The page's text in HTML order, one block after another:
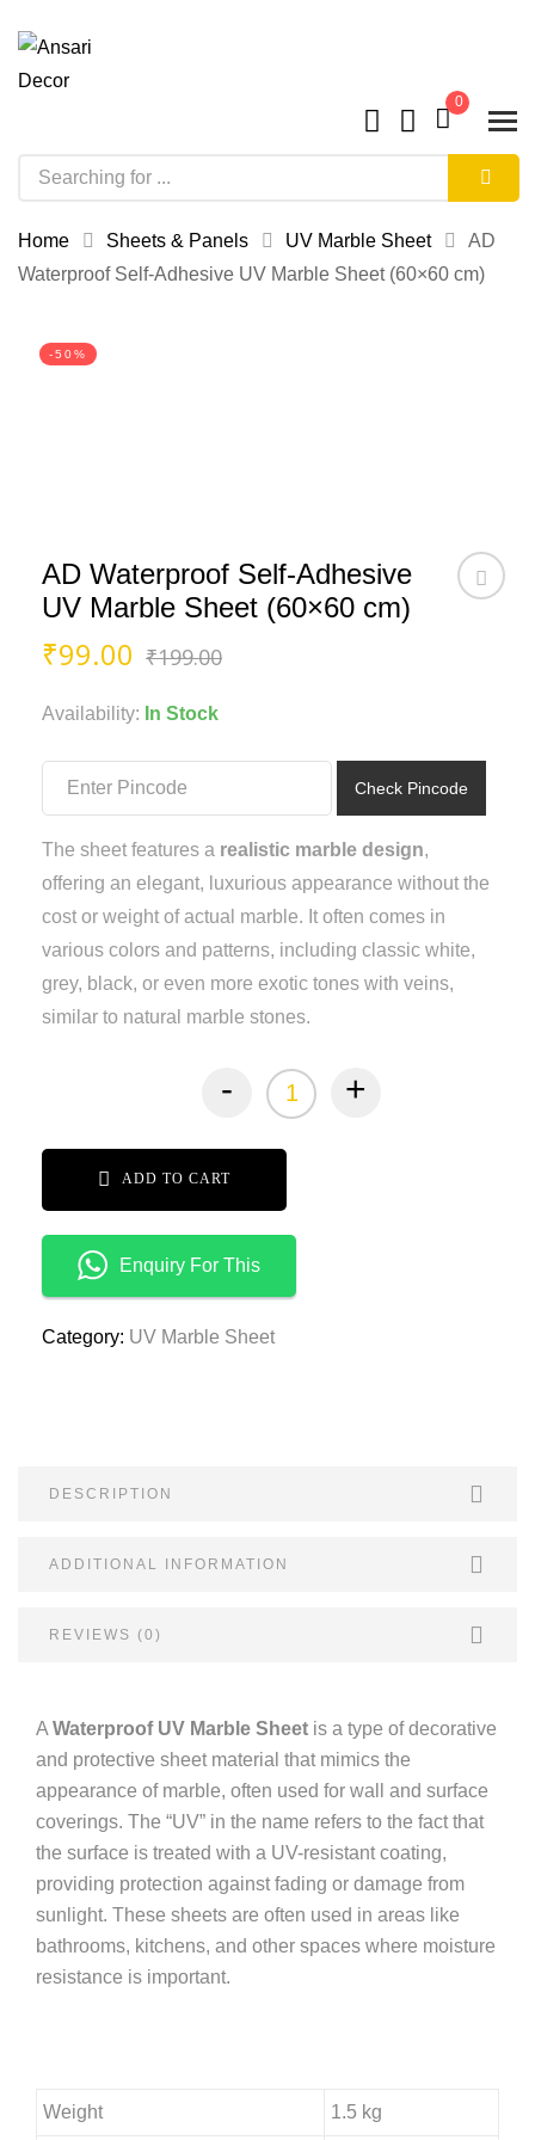
0
Home Sheets & Panels UV Marble Sheet
AD
Waterproof Self-Adhesive UV Marble Sheet (60×60 cm)
-50%
AD Waterproof Self-Adhesive
UV Marble Sheet (60×60 cm)
₹199.00Original
₹99.00 Current
Availability: In Stock
Check Pincode
The sheet features a realistic marble design,
offering an elegant, luxurious appearance without the
cost or weight of actual marble. It often comes in
various colors and patterns, including classic white,
grey, black, or even more exotic tones with veins,
similar to natural marble stones.
- +
ADD TO CART
Enquiry For This
Category: UV Marble Sheet
DESCRIPTION
ADDITIONAL INFORMATION
REVIEWS (0)
A Waterproof UV Marble Sheet is a type of decorative
and protective sheet material that mimics the
appearance of marble, often used for wall and surface
coverings. The “UV” in the name refers to the fact that
the surface is treated with a UV-resistant coating,
providing protection against fading or damage from
sunlight. These sheets are often used in areas like
bathrooms, kitchens, and other spaces where moisture
resistance is important.
Weight 1.5 kg